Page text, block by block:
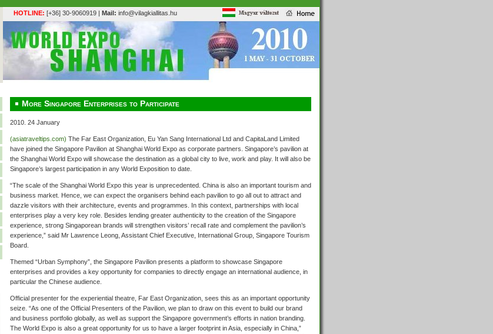
HOTLINE: [+36] 30-9060919 | Mail: info@vilagkiallitas.hu
More Singapore Enterprises to Participate
2010. 24 January
(asiatraveltips.com) The Far East Organization, Eu Yan Sang International Ltd and CapitaLand Limited
have joined the Singapore Pavilion at Shanghai World Expo as corporate partners. Singapore’s pavilion at
the Shanghai World Expo will showcase the destination as a global city to live, work and play. It will also be
Singapore’s largest participation in any World Exposition to date.
“The scale of the Shanghai World Expo this year is unprecedented. China is also an important tourism and
business market. Hence, we can expect the organisers behind each pavilion to go all out to attract and
dazzle visitors with their architecture, events and programmes. In this context, partnerships with local
enterprises play a very key role. Besides lending greater authenticity to the creation of the Singapore
experience, strong Singaporean brands will strengthen visitors’ recall rate and complement the pavilion’s
experience,” said Mr Lawrence Leong, Assistant Chief Executive, International Group, Singapore Tourism
Board.
Themed “Urban Symphony”, the Singapore Pavilion presents a platform to showcase Singapore
enterprises and provides a key opportunity for companies to directly engage an international audience, in
particular the Chinese audience.
Official presenter for the experiential theatre, Far East Organization, sees this as an important opportunity
seize. “As one of the Official Presenters of the Pavilion, we plan to draw on this event to build our brand
and business portfolio globally, as well as support the Singapore government’s efforts in nation branding.
The World Expo is also a great opportunity for us to have a larger footprint in Asia, especially in China,”